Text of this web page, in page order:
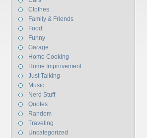
Clothes
Family & Friends
Food
Funny
Garage
Home Cooking
Home Improvement
Just Talking
Music
Nerd Stuff
Quotes
Random
Traveling
Uncategorized